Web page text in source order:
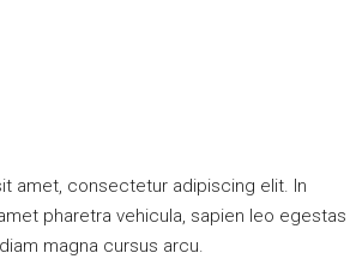
amet, consectetur adipiscing elit. In
pharetra vehicula, sapien leo egestas
magna cursus arcu.